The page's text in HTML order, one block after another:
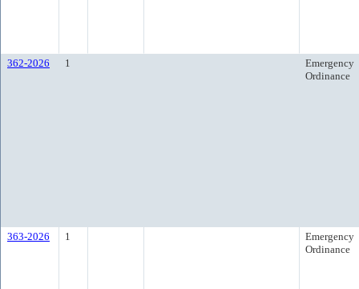
362-2026 1
Emergency
Ordinance
363-2026 1
Emergency
Ordinance